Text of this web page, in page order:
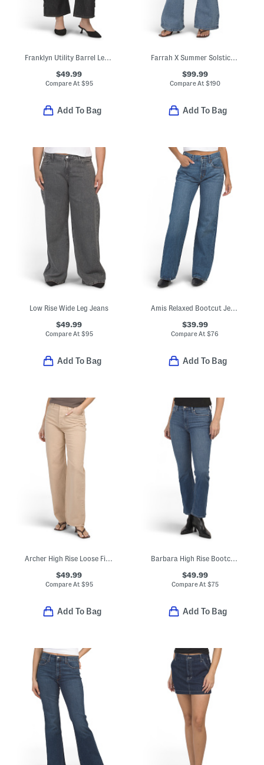
Franklyn Utility Barrel Leg Jeans
$49.99
Compare At $95
Add To Bag
Farrah X Summer Solstice Embroidered Yoke Flare Leg Jeans
$99.99
Compare At $190
Add To Bag
Low Rise Wide Leg Jeans
$49.99
Compare At $95
Add To Bag
Amis Relaxed Bootcut Jeans
$39.99
Compare At$76
Add To Bag
Archer High Rise Loose Fit Jeans
$49.99
Compare At $95
Add To Bag
Barbara High Rise Bootcut Cropped Jeans
$49.99
Compare At $75
Add To Bag